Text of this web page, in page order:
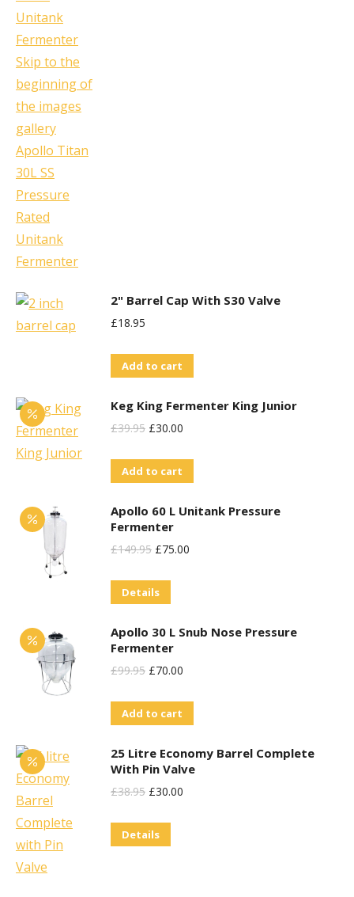
2" Barrel Cap With S30 Valve
£18.95
Add to cart
Keg King Fermenter King Junior
£39.95 Original
Was:
£30.00
Add to cart
Apollo 60 L Unitank Pressure
Fermenter
£149.95 Original
Was:
£75.00
Details
Apollo 30 L Snub Nose Pressure
Fermenter
£99.95 Original
Was:
£70.00
Add to cart
25 Litre Economy Barrel Complete
With Pin Valve
£38.95 Original
Was:
£30.00
Details